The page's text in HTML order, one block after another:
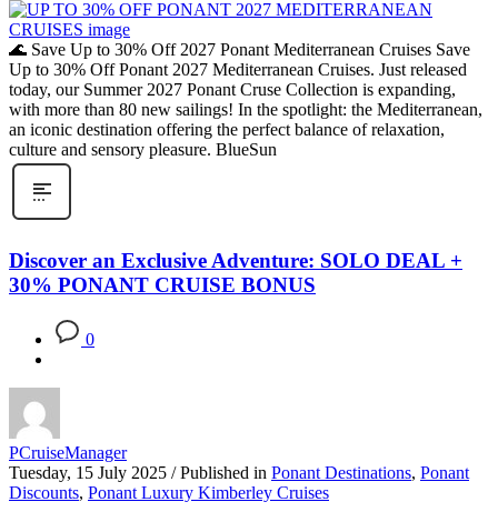
🌊 Save Up to 30% Off 2027 Ponant Mediterranean Cruises Save
Up to 30% Off Ponant 2027 Mediterranean Cruises. Just released
today, our Summer 2027 Ponant Cruse Collection is expanding,
with more than 80 new sailings! In the spotlight: the Mediterranean,
an iconic destination offering the perfect balance of relaxation,
culture and sensory pleasure. BlueSun
Discover an Exclusive Adventure: SOLO DEAL +
30% PONANT CRUISE BONUS
0
PCruiseManager
Tuesday, 15 July 2025 / Published in Ponant Destinations, Ponant
Discounts, Ponant Luxury Kimberley Cruises